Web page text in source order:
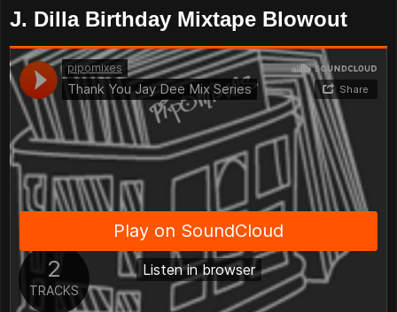
J. Dilla Birthday Mixtape Blowout